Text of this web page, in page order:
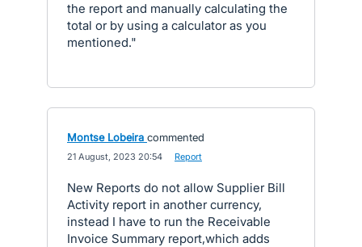
the report and manually calculating the
total or by using a calculator as you
mentioned."
Montse Lobeira commented
21 August, 2023 20:54 Report
New Reports do not allow Supplier Bill
Activity report in another currency,
instead I have to run the Receivable
Invoice Summary report,which adds